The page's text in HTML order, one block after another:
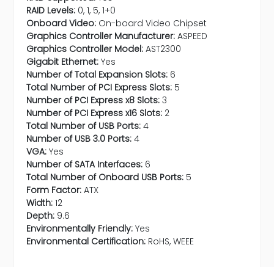
RAID Levels: 0, 1, 5, 1+0
Onboard Video: On-board Video Chipset
Graphics Controller Manufacturer: ASPEED
Graphics Controller Model: AST2300
Gigabit Ethernet: Yes
Number of Total Expansion Slots: 6
Total Number of PCI Express Slots: 5
Number of PCI Express x8 Slots: 3
Number of PCI Express x16 Slots: 2
Total Number of USB Ports: 4
Number of USB 3.0 Ports: 4
VGA: Yes
Number of SATA Interfaces: 6
Total Number of Onboard USB Ports: 5
Form Factor: ATX
Width: 12
Depth: 9.6
Environmentally Friendly: Yes
Environmental Certification: RoHS, WEEE